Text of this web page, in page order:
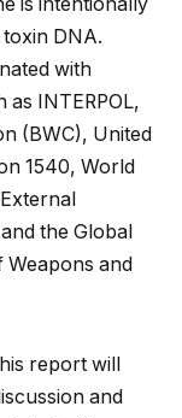
DNA.
with
INTERPOL,
(BWC), United
1540, World
the Global
and
report will
and